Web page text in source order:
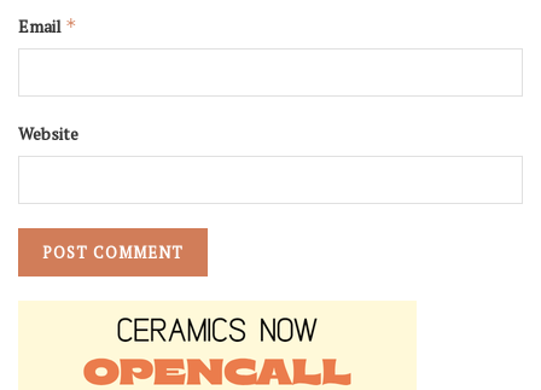
Email *
Website